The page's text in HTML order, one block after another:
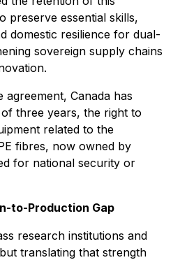
preserve essential skills,
domestic resilience for dual-
sovereign supply chains
Canada has
three years, the right to
related to the
fibres, now owned by
for national security or
to-Production Gap
research institutions and
translating that strength